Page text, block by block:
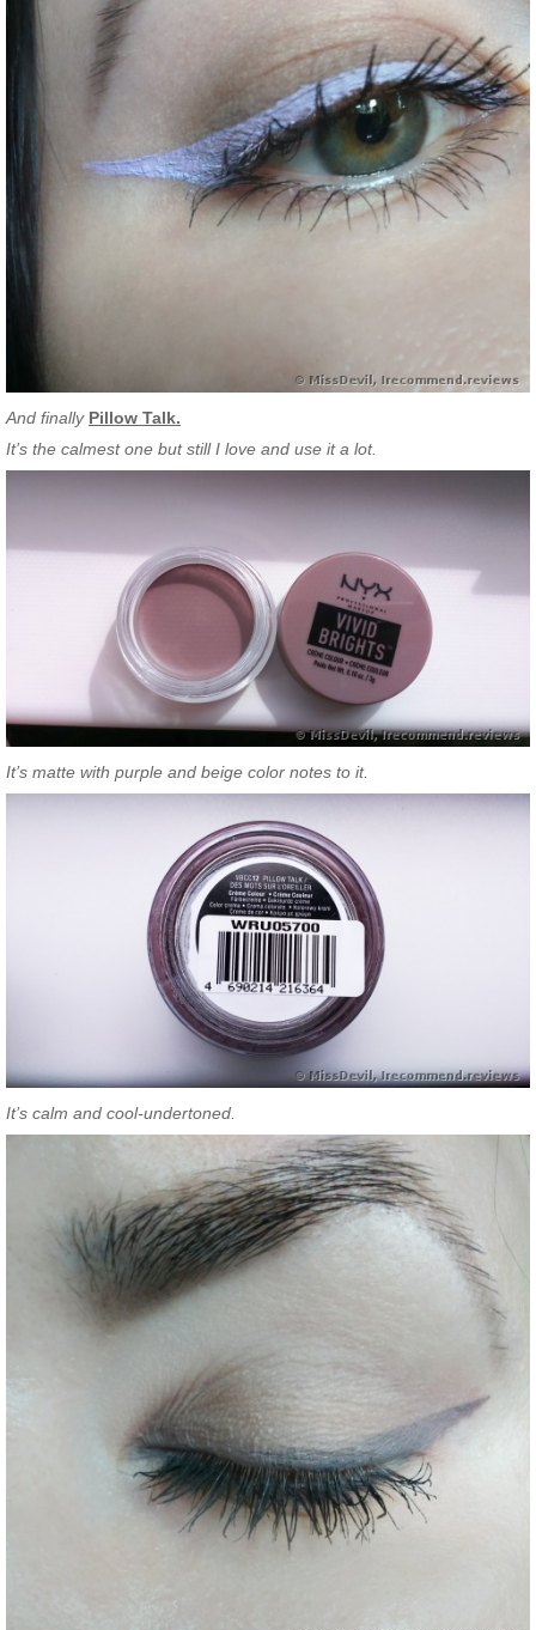
And finally Pillow Talk.
It’s the calmest one but still I love and use it a lot.
It’s matte with purple and beige color notes to it.
It’s calm and cool-undertoned.